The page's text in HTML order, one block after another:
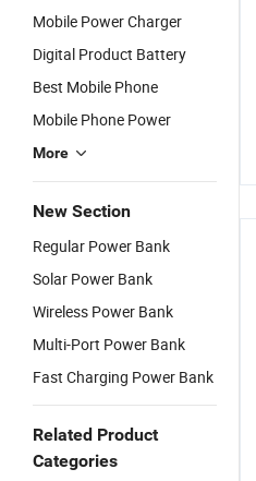
Mobile Power Charger
Digital Product Battery
Best Mobile Phone
Mobile Phone Power
More
New Section
Regular Power Bank
Solar Power Bank
Wireless Power Bank
Multi-Port Power Bank
Fast Charging Power Bank
Related Product
Categories